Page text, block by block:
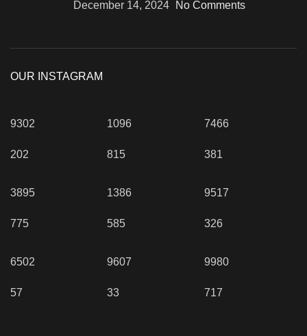
December 14, 2024
No Comments
OUR INSTAGRAM
9302
202
1096
815
7466
381
3895
775
1386
585
9517
326
6502
57
9607
33
9980
717